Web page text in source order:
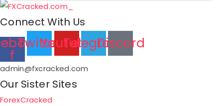
Connect With Us​
f
TwitterYoutube
Telegram
Discord
admin@fxcracked.com
Our Sister Sites
ForexCracked